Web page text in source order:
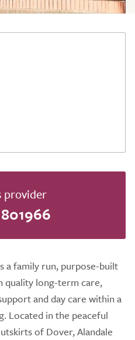
provider
a family run, purpose-built
quality long-term care,
and day care within a
Located in the peaceful
of Dover, Alandale